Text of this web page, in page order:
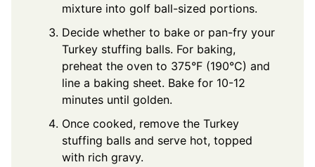
mixture into golf ball-sized portions.
Decide whether to bake or pan-fry your
Turkey stuffing balls. For baking,
preheat the oven to 375°F (190°C) and
line a baking sheet. Bake for 10-12
minutes until golden.
Once cooked, remove the Turkey
stuffing balls and serve hot, topped
with rich gravy.